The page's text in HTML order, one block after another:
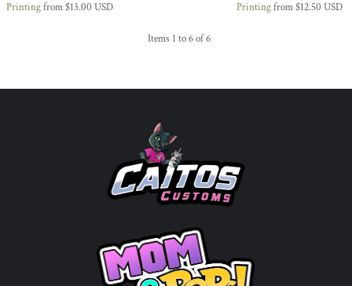
Printingfrom$13.00 USD Printingfrom$12.50USD
Items 1 to 6 of 6